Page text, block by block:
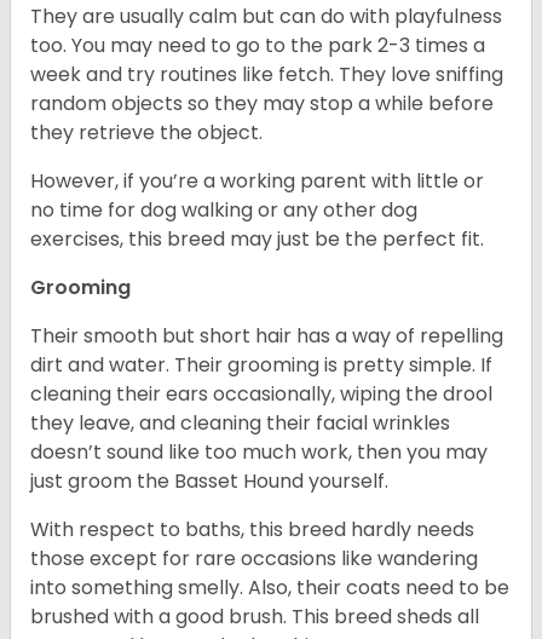
They are usually calm but can do with playfulness
too. You may need to go to the park 2-3 times a
week and try routines like fetch. They love sniffing
random objects so they may stop a while before
they retrieve the object.
However, if you’re a working parent with little or
no time for dog walking or any other dog
exercises, this breed may just be the perfect fit.
Grooming
Their smooth but short hair has a way of repelling
dirt and water. Their grooming is pretty simple. If
cleaning their ears occasionally, wiping the drool
they leave, and cleaning their facial wrinkles
doesn’t sound like too much work, then you may
just groom the Basset Hound yourself.
With respect to baths, this breed hardly needs
those except for rare occasions like wandering
into something smelly. Also, their coats need to be
brushed with a good brush. This breed sheds all